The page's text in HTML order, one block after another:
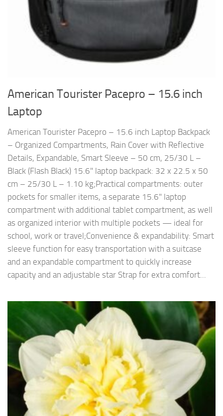
American Tourister Pacepro – 15.6 inch
Laptop
American Tourister Pacepro – 15.6 inch Laptop Backpack
– Organized Compartments, Rain Cover with Reflective
Details, Expandable, Smart Sleeve – 50 cm, 25/30 L –
Black (Flash Black) 15.6" laptop backpack: 32 x 22.5 x 50
cm – 25/30 L – 1.10 kg;Practical compartments: outer
pockets for smaller items, a separate 15.6" laptop
compartment with additional tablet compartment, as well
as organized interior with multiple pockets — ideal for
school, work or travel;Convenience & expandability: Smart
sleeve function for easy transportation with a suitcase
and an expandable compartment to quickly increase
capacity and an adjustable star Strap for extra comfort...